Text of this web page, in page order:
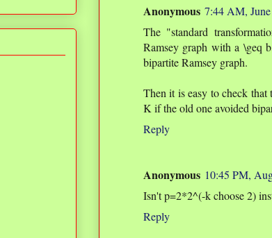
Anonymous 7:44 AM,
The "standard
Ramsey graph with a \geq
bipartite Ramsey graph.
Then it is easy to check that
K if the old one avoided
Reply
Anonymous 10:45 PM,
Isn't p=2*2^(-k choose 2)
Reply